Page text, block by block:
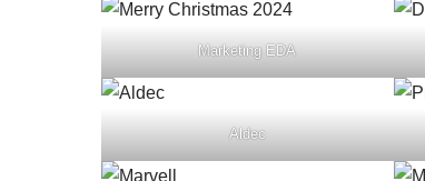
Marketing EDA
Aldec